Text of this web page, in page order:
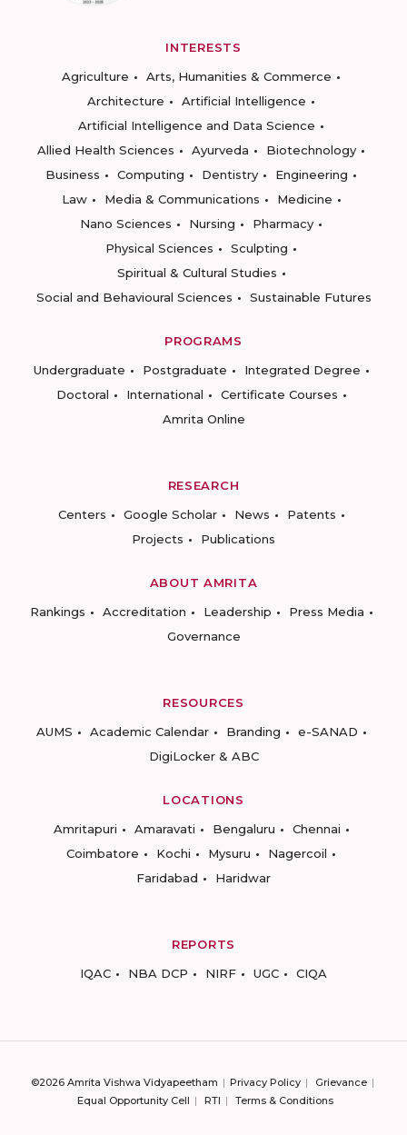
INTERESTS
Agriculture
Arts, Humanities & Commerce
Architecture
Artificial Intelligence
Artificial Intelligence and Data Science
Allied Health Sciences
Ayurveda
Biotechnology
Business
Computing Dentistry
Engineering
Law
Media & Communications
Medicine
Nano Sciences
Nursing
Pharmacy
Physical Sciences
Sculpting
Spiritual & Cultural Studies
Social and Behavioural Sciences
Sustainable Futures
PROGRAMS
Undergraduate
Postgraduate
Integrated Degree
Doctoral
International
Certificate Courses
Amrita Online
RESEARCH
Centers
Google Scholar News
Patents
Projects
Publications
ABOUT AMRITA
Rankings
Accreditation Leadership
Press Media
Governance
RESOURCES
AUMS
Academic Calendar Branding
e-SANAD
DigiLocker & ABC
LOCATIONS
Amritapuri
Amaravati Bengaluru
Chennai
Coimbatore
Kochi Mysuru
Nagercoil
Faridabad
Haridwar
REPORTS
IQAC
NBA DCP NIRF UGC CIQA
©2026 Amrita Vishwa Vidyapeetham Privacy Policy
Grievance
Equal Opportunity Cell
RTI Terms & Conditions